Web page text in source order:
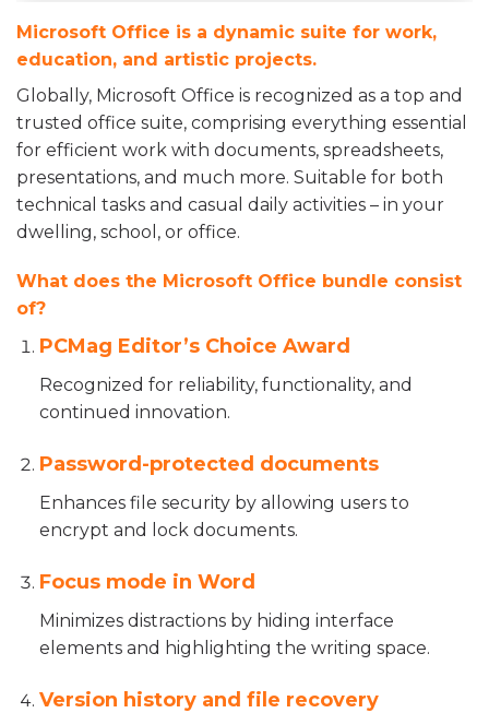
Microsoft Office is a dynamic suite for work,
education, and artistic projects.
Globally, Microsoft Office is recognized as a top and
trusted office suite, comprising everything essential
for efficient work with documents, spreadsheets,
presentations, and much more. Suitable for both
technical tasks and casual daily activities – in your
dwelling, school, or office.
What does the Microsoft Office bundle consist
of?
PCMag Editor’s Choice Award
Recognized for reliability, functionality, and
continued innovation.
Password-protected documents
Enhances file security by allowing users to
encrypt and lock documents.
Focus mode in Word
Minimizes distractions by hiding interface
elements and highlighting the writing space.
Version history and file recovery